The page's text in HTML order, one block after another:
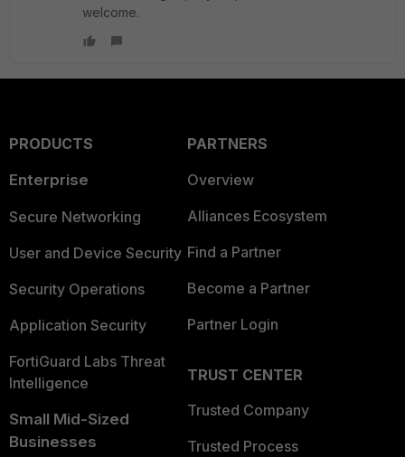
welcome.
PRODUCTS
Enterprise
Secure Networking
User and Device Security
Security Operations
Application Security
FortiGuard Labs Threat
Intelligence
Small Mid-Sized
Businesses
PARTNERS
Overview
Alliances Ecosystem
Find a Partner
Become a Partner
Partner Login
TRUST CENTER
Trusted Company
Trusted Process